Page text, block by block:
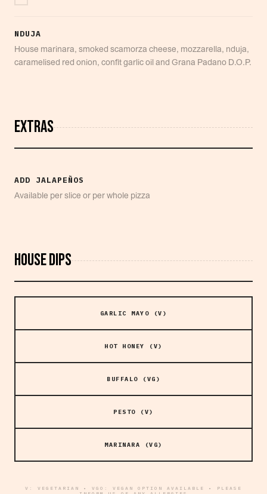
NDUJA
House marinara, smoked scamorza cheese, mozzarella, nduja,
caramelised red onion, confit garlic oil and Grana Padano D.O.P.
EXTRAS
ADD JALAPEÑOS
Available per slice or per whole pizza
HOUSE DIPS
GARLIC MAYO (V)
HOT HONEY (V)
BUFFALO (VG)
PESTO (V)
MARINARA (VG)
V: VEGETARIAN • VGO: VEGAN OPTION AVAILABLE • PLEASE